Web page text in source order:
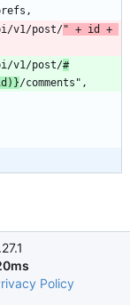
v1/post/
" + id +
v1/post/
#
/comments",
Policy